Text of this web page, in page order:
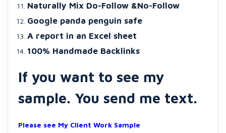
Naturally Mix Do-Follow &No-Follow
Google panda penguin safe
A report in an Excel sheet
100% Handmade Backlinks
If you want to see my
sample. You send me text.
Please see My Client Work Sample